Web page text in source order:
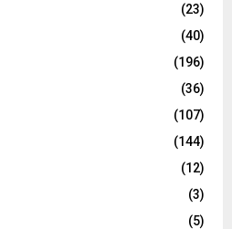
(23)
(40)
(196)
(36)
(107)
(144)
(12)
(3)
(5)